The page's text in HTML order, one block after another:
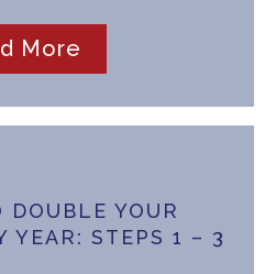
More
DOUBLE YOUR
YEAR: STEPS 1 – 3